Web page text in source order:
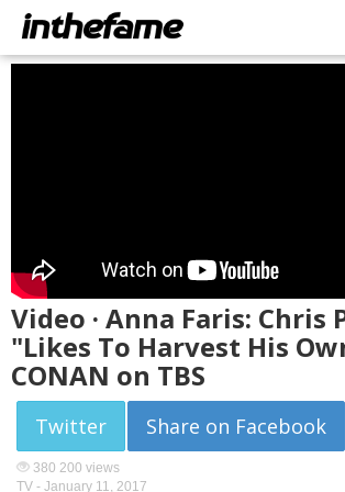
Video · Anna Faris: Chris
"Likes To Harvest His
CONAN on TBS
Twitter Share on Facebook
380 200 views
TV - January 11, 2017